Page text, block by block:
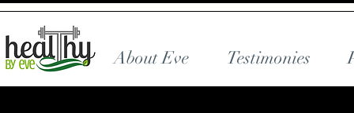
About Eve Testimonies